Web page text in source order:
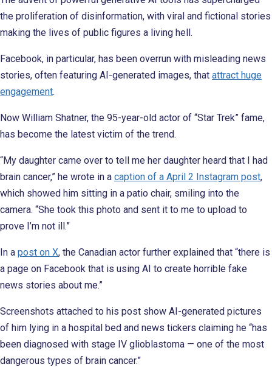
the proliferation of disinformation, with viral and fictional stories
making the lives of public figures a living hell.
Facebook, in particular, has been overrun with misleading news
stories, often featuring AI-generated images, that attract huge
engagement.
Now William Shatner, the 95-year-old actor of “Star Trek” fame,
has become the latest victim of the trend.
“My daughter came over to tell me her daughter heard that I had
brain cancer,” he wrote in a caption of a April 2 Instagram post,
which showed him sitting in a patio chair, smiling into the
camera. “She took this photo and sent it to me to upload to
prove I’m not ill.”
In a post on X, the Canadian actor further explained that “there is
a page on Facebook that is using AI to create horrible fake
news stories about me.”
Screenshots attached to his post show AI-generated pictures
of him lying in a hospital bed and news tickers claiming he “has
been diagnosed with stage IV glioblastoma — one of the most
dangerous types of brain cancer.”